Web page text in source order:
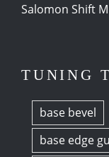
Salomon Shift
TUNING
base bevel
base edge